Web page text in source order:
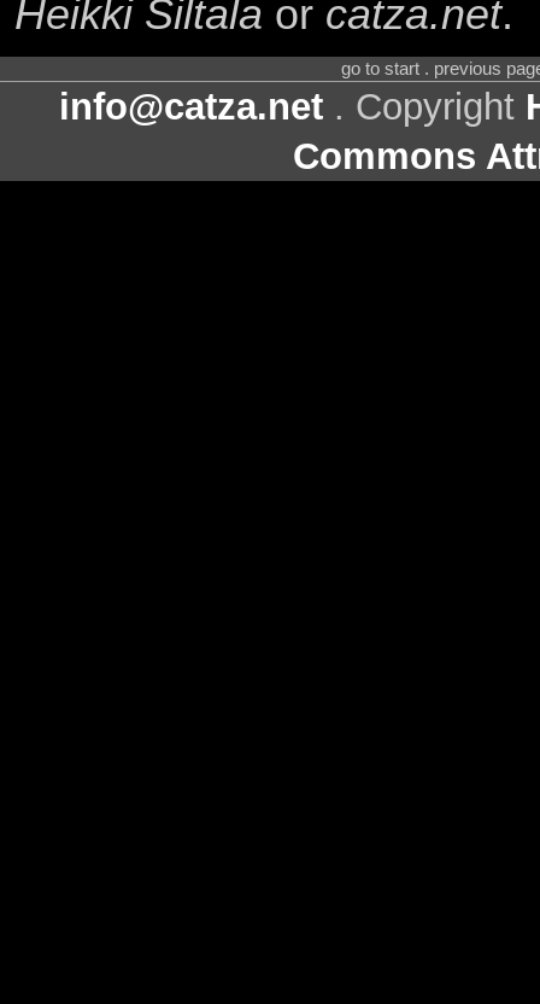
Heikki Siltala or catza.net.
go to start . previous
info@catza.net . Copyright
Commons